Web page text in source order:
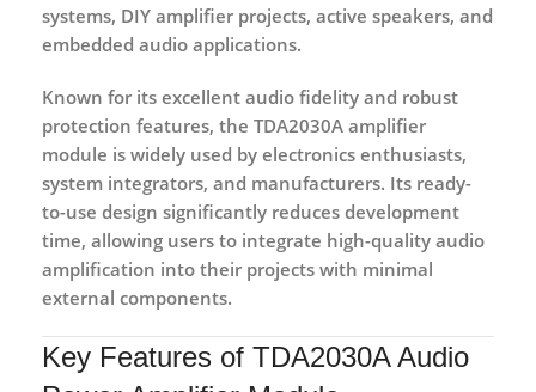
systems, DIY amplifier projects, active speakers, and
embedded audio applications.
Known for its excellent audio fidelity and robust
protection features, the TDA2030A amplifier
module is widely used by electronics enthusiasts,
system integrators, and manufacturers. Its ready-
to-use design significantly reduces development
time, allowing users to integrate high-quality audio
amplification into their projects with minimal
external components.
Key Features of TDA2030A Audio